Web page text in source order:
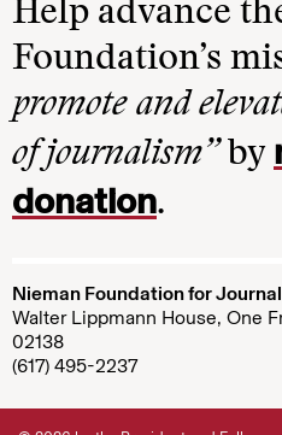
Help advance
Foundation’s
promote and
of journalism”by
donation.
Nieman Foundation for
Walter Lippmann House, One
02138
(617) 495-2237